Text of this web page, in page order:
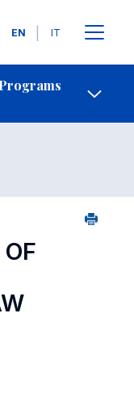
Languages
EN IT
Contact Us